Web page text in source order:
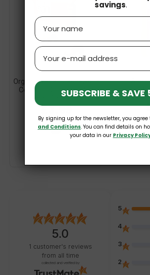
Organic Vegan Cashews In
Coconut Chocolate No
Sugar 70g Cocoa
£3.99
5.0
1 customer's reviews
from all time
collected and verified by
5
4
3
2
savings.
Name
Email
SUBSCRIBE & SAVE
By signing up for the newsletter, you agree
and Conditions. You can find details on
your data in our Privacy